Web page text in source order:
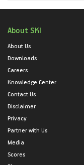
About SKI
About Us
Downloads
Careers
Knowledge Center
Contact Us
Disclaimer
Privacy
Partner with Us
Media
Scores